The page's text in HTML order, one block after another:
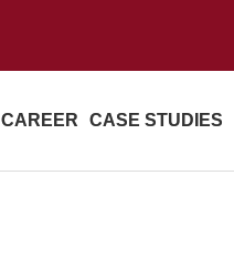
CAREER CASE STUDIES